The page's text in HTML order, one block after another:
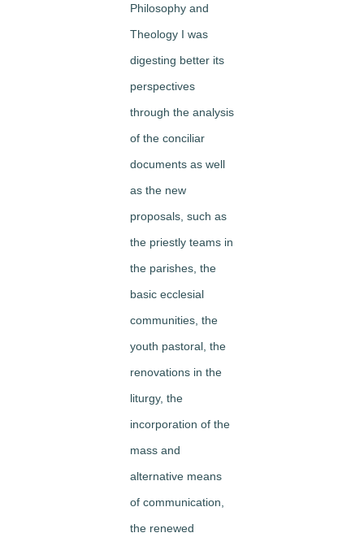
Philosophy and
Theology I was
digesting better its
perspectives
through the analysis
of the conciliar
documents as well
as the new
proposals, such as
the priestly teams in
the parishes, the
basic ecclesial
communities, the
youth pastoral, the
renovations in the
liturgy, the
incorporation of the
mass and
alternative means
of communication,
the renewed